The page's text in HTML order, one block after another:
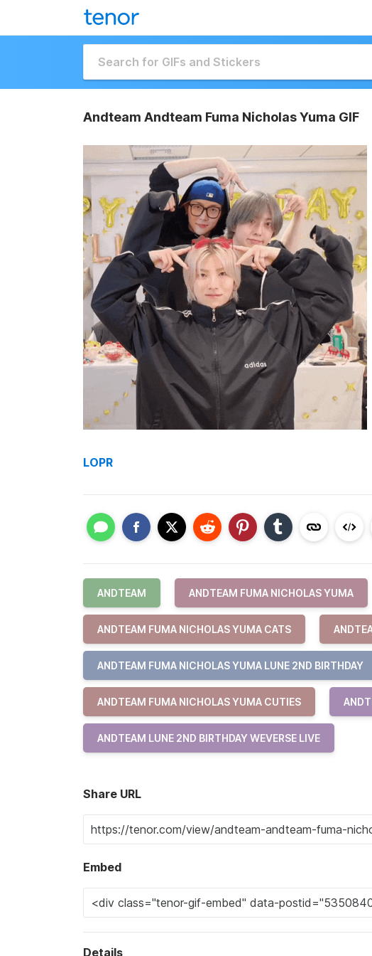
Andteam Andteam Fuma Nicholas Yuma GIF
LOPR
ANDTEAM ANDTEAM FUMA NICHOLAS YUMA
ANDTEAM FUMA NICHOLAS YUMA CATS
ANDTEAM FUMA NICHOLAS YUMA LUNE 2ND BIRTHDAY
ANDTEAM FUMA NICHOLAS YUMA CUTIES
ANDTEAM LUNE 2ND BIRTHDAY WEVERSE LIVE
Share URL
Embed
Details